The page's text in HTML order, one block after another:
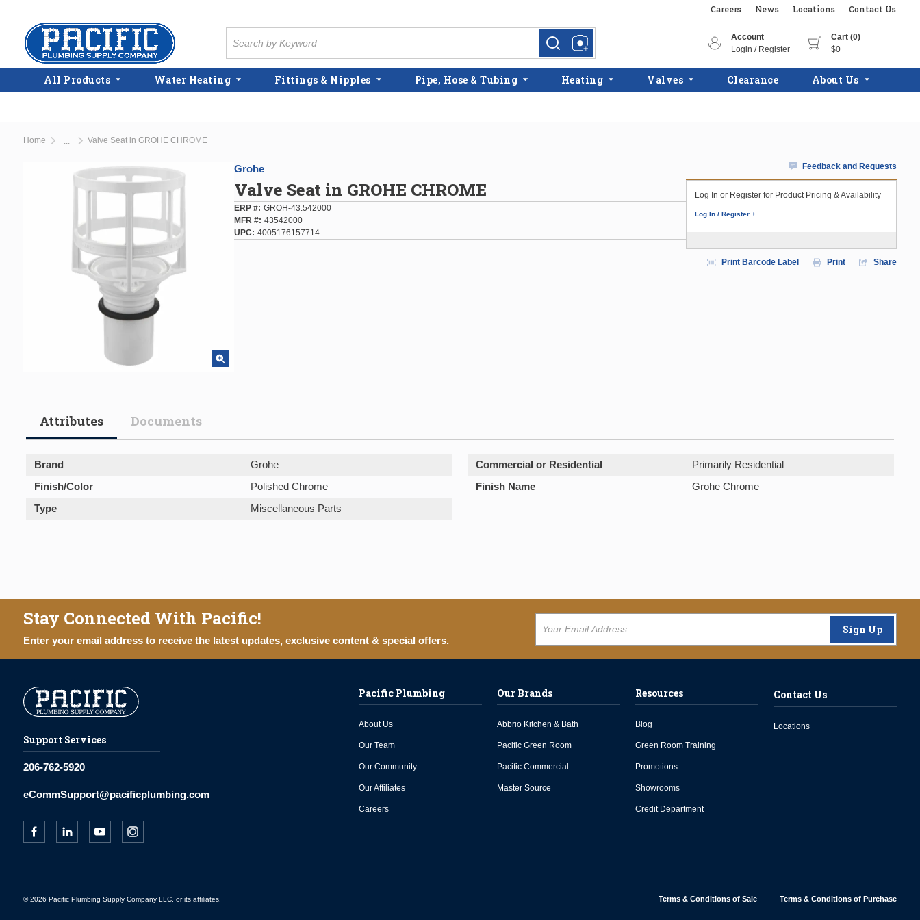
Skip to main content
Careers News Locations Contact Us
more infomore info
Account
Login / Register
Cart (0)
$0
All Products Water Heating Fittings & Nipples Pipe, Hose & Tubing Heating Valves Clearance About Us
Home Valve Seat in GROHE CHROME
Grohe
Valve Seat in GROHE CHROME
ERP # GROH-43.542000
MFR # 43542000
UPC
4005176157714
Feedback and Requests
Log In or Register for Product Pricing & Availability
Log In / Register
Print Barcode Label Print Share
Attributes Documents
Brand Grohe Commercial or Residential
Primarily Residential
Finish/Color
Polished Chrome Finish Name
Grohe Chrome
Type
Miscellaneous Parts
Stay Connected With Pacific!
Enter your email address to receive the latest updates, exclusive content & special offers.
Sign Up
Support Services
206-762-5920
eCommSupport@pacificplumbing.com
Pacific Plumbing
About Us
Our Team
Our Community
Our Affiliates
Careers
Our Brands
Abbrio Kitchen & Bath
Pacific Green Room
Pacific Commercial
Master Source
Resources
Blog
Green Room Training
Promotions
Showrooms
Credit Department
Contact Us
Locations
© 2026 Pacific Plumbing Supply Company LLC, or its affiliates. Terms & Conditions of Sale Terms & Conditions of Purchase